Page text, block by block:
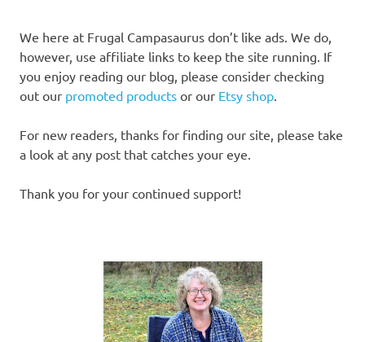
We here at Frugal Campasaurus don’t like ads. We do,
however, use affiliate links to keep the site running. If
you enjoy reading our blog, please consider checking
out our promoted products or our Etsy shop
For new readers, thanks for finding our site, please take
a look at any post that catches your eye.
Thank you for your continued support!